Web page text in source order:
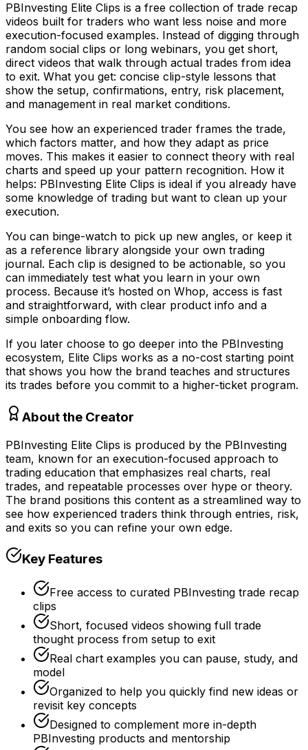
PBInvesting Elite Clips is a free collection of trade recap
videos built for traders who want less noise and more
execution-focused examples. Instead of digging through
random social clips or long webinars, you get short,
direct videos that walk through actual trades from idea
to exit. What you get: concise clip-style lessons that
show the setup, confirmations, entry, risk placement,
and management in real market conditions.
You see how an experienced trader frames the trade,
which factors matter, and how they adapt as price
moves. This makes it easier to connect theory with real
charts and speed up your pattern recognition. How it
helps: PBInvesting Elite Clips is ideal if you already have
some knowledge of trading but want to clean up your
execution.
You can binge-watch to pick up new angles, or keep it
as a reference library alongside your own trading
journal. Each clip is designed to be actionable, so you
can immediately test what you learn in your own
process. Because it’s hosted on Whop, access is fast
and straightforward, with clear product info and a
simple onboarding flow.
If you later choose to go deeper into the PBInvesting
ecosystem, Elite Clips works as a no-cost starting point
that shows you how the brand teaches and structures
its trades before you commit to a higher-ticket program.
About the Creator
PBInvesting Elite Clips is produced by the PBInvesting
team, known for an execution-focused approach to
trading education that emphasizes real charts, real
trades, and repeatable processes over hype or theory.
The brand positions this content as a streamlined way to
see how experienced traders think through entries, risk,
and exits so you can refine your own edge.
Key Features
Free access to curated PBInvesting trade recap
clips
Short, focused videos showing full trade
thought process from setup to exit
Real chart examples you can pause, study, and
model
Organized to help you quickly find new ideas or
revisit key concepts
Designed to complement more in-depth
PBInvesting products and mentorship